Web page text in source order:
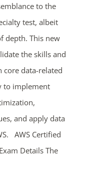
to the
test, albeit
depth. This new
the skills and
core data-related
to implement
and apply data
AWS Certified
Details The